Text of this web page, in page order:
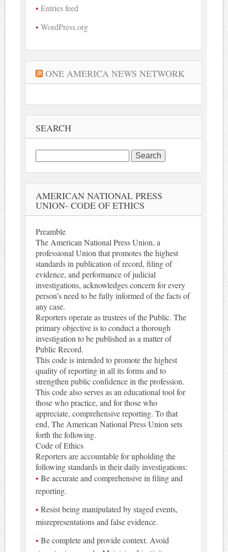
Entries feed
WordPress.org
ONE AMERICA NEWS NETWORK
SEARCH
Search
for:
AMERICAN NATIONAL PRESS
UNION- CODE OF ETHICS
Preamble
The American National Press Union, a
professional Union that promotes the highest
standards in publication of record, filing of
evidence, and performance of judicial
investigations, acknowledges concern for every
person’s need to be fully informed of the facts of
any case.
Reporters operate as trustees of the Public. The
primary objective is to conduct a thorough
investigation to be published as a matter of
Public Record.
This code is intended to promote the highest
quality of reporting in all its forms and to
strengthen public confidence in the profession.
This code also serves as an educational tool for
those who practice, and for those who
appreciate, comprehensive reporting. To that
end, The American National Press Union sets
forth the following.
Code of Ethics
Reporters are accountable for upholding the
following standards in their daily investigations:
Be accurate and comprehensive in filing and
reporting.
Resist being manipulated by staged events,
misrepresentations and false evidence.
Be complete and provide context. Avoid